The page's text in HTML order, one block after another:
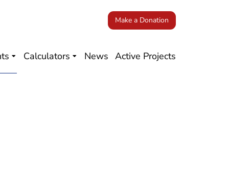
Make a Donation
Calculators News Active Projects